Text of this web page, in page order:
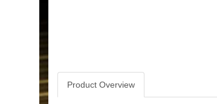
Product Overview